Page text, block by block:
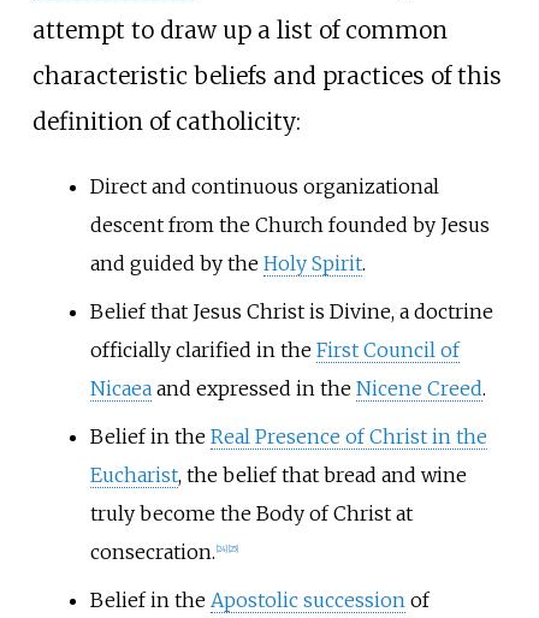
attempt to draw up a list of common
characteristic beliefs and practices of this
definition of catholicity:
Direct and continuous organizational
descent from the Church founded by Jesus
and guided by the Holy Spirit.
Belief that Jesus Christ is Divine, a doctrine
officially clarified in the First Council of
Nicaeaand expressed in the Nicene Creed.
Belief in the Real Presence of Christ in the
Eucharist, the belief that bread and wine
truly become the Body of Christ at
consecration. 24] 25]
Belief in the Apostolic successionof